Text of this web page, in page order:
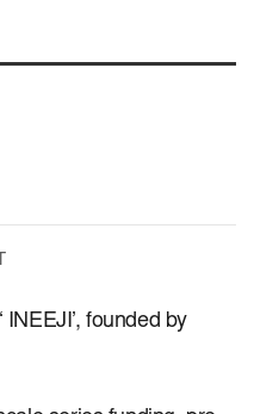
‘ INEEJI’, founded by